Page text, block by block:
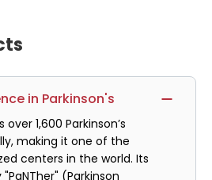
in Parkinson's
1,600 Parkinson’s
making it one of the
centers in the world. Its
(Parkinson